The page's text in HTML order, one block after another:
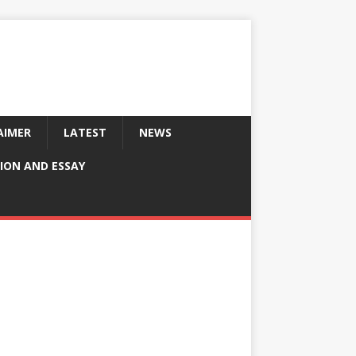
LATEST NEWS
AND ESSAY